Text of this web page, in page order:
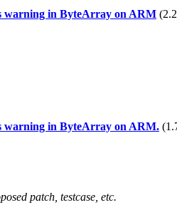
warning in ByteArray on ARM
warning in ByteArray on ARM.
patch, testcase, etc.